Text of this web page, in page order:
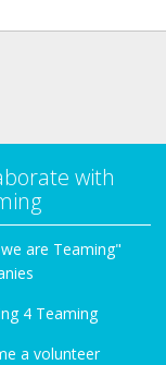
with
are Teaming"
4 Teaming
a volunteer